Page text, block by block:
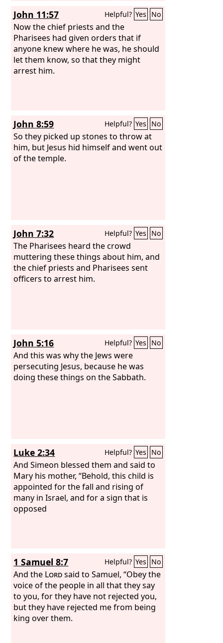
teeth at him. But he, full of the Holy
Spirit, gazed into heaven and saw the
glory of God, and Jesus standing at the
right hand of God. And he said,
“Behold, I see the heavens opened, and
the Son of Man standing at the right
John 11:57 Helpful? Yes No
Now the chief priests and the
Pharisees had given orders that if
anyone knew where he was, he should
let them know, so that they might
arrest him.
John 8:59 Helpful? Yes No
So they picked up stones to throw at
him, but Jesus hid himself and went out
of the temple.
John 7:32 Helpful? Yes No
The Pharisees heard the crowd
muttering these things about him, and
the chief priests and Pharisees sent
officers to arrest him.
John 5:16 Helpful? Yes No
And this was why the Jews were
persecuting Jesus, because he was
doing these things on the Sabbath.
Luke 2:34 Helpful? Yes No
And Simeon blessed them and said to
Mary his mother, “Behold, this child is
appointed for the fall and rising of
many in Israel, and for a sign that is
opposed
1 Samuel 8:7 Helpful? Yes No
And the Lordsaid to Samuel, “Obey the
voice of the people in all that they say
to you, for they have not rejected you,
but they have rejected me from being
king over them.